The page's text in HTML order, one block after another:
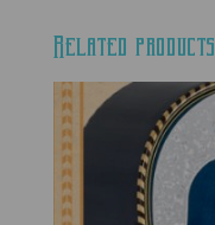
Related products